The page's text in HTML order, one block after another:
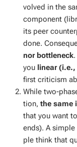
volved in the
com­po­nent
its peer
done.
nor bot­tle­neck
you lin­ear
first crit­i­cism
While two-
tion,the same
that you want
ends). A
ple think that